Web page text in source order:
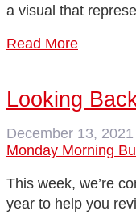
a visual that
Read More
Looking
December 13, 2021
Monday Morning
This week, we’re
year to help you